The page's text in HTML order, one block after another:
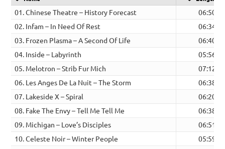
01. Chinese Theatre – History Forecast
06:50
02. Infam – In Need Of Rest
06:34
03. Frozen Plasma – A Second Of Life
06:40
04. Inside – Labyrinth
05:56
05. Melotron – Strib Fur Mich
07:12
06. Les Anges De La Nuit – The Storm
06:38
07. Lakeside X – Spiral
06:20
08. Fake The Envy – Tell Me Tell Me
06:38
09. Michigan – Love’s Disciples
06:51
10. Celeste Noir – Winter People
05:59